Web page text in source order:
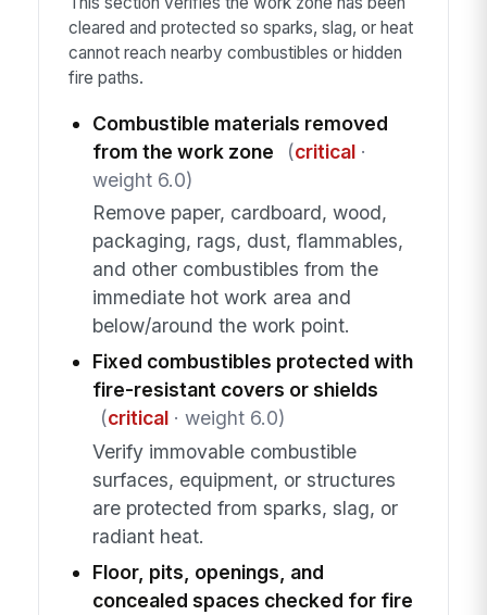
cleared and protected so sparks, slag, or heat
cannot reach nearby combustibles or hidden
fire paths.
Combustible materials removed
from the work zone
(critical·
weight 6.0)
Remove paper, cardboard, wood,
packaging, rags, dust, flammables,
and other combustibles from the
immediate hot work area and
below/around the work point.
Fixed combustibles protected with
fire-resistant covers or shields
(critical· weight 6.0)
Verify immovable combustible
surfaces, equipment, or structures
are protected from sparks, slag, or
radiant heat.
Floor, pits, openings, and
concealed spaces checked for fire